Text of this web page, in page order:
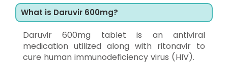
What is Daruvir 600mg?
Daruvir 600mg tablet is an antiviral
medication utilized along with ritonavir to
cure human immunodeficiency virus (HIV).